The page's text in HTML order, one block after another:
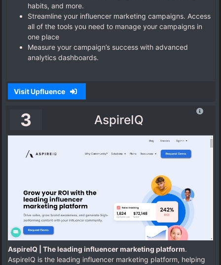
habits, and more.
Streamline your influencer marketing campaigns. Access
all of the tools you need to manage your campaigns in
one place
Measure your campaign’s success with advanced
analytics dashboards.
Visit Upfluence
3 AspireIQ
AspireIQ | The leading influencer marketing platform.
AspireIQ is the leading influencer marketing platform, helping